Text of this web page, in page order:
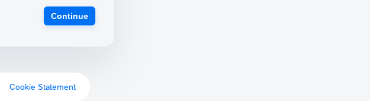
Continue
Cookie Statement